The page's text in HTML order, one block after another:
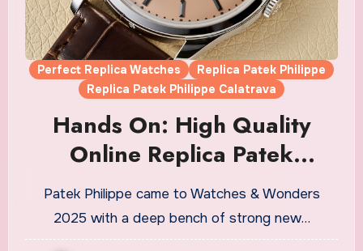
Perfect Replica Watches
Replica Patek Philippe
Replica Patek Philippe Calatrava
Hands On: High Quality
Online Replica Patek
Philippe Calatrava Ref.
6196P-001 Watches UK
Patek Philippe came to Watches & Wonders
2025 with a deep bench of strong new…